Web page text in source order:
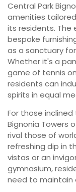
Central Park
amenities
its residents. The
bespoke
as a sanctuary
Whether it's a
game of tennis
residents can
spirits in equal
For those
Bignonia Towers
rival those of
refreshing dip in
vistas or an
gymnasium,
need to maintain